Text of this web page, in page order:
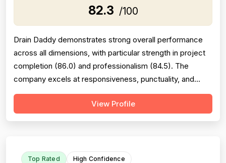
82.3 /100
Drain Daddy demonstrates strong overall performance
across all dimensions, with particular strength in project
completion (86.0) and professionalism (84.5). The
company excels at responsiveness, punctuality, and
follow-through on warranty commitments. Pricing is
generally perceived as fair and competitive (78.0),
View Profile
Top Rated High Confidence